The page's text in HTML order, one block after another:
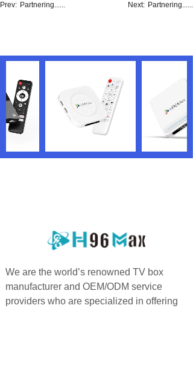
Prev: Partnering...... Next: Partnering......
We are the world’s renowned TV box
manufacturer and OEM/ODM service
providers who are specialized in offering